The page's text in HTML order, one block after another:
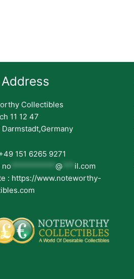
Collectibles
11 12 47
151 6265 9271
no *********** @ *** il.com
: https://www.noteworthy-